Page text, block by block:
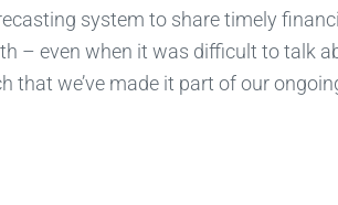
system to share timely
– even when it was difficult to talk
we’ve made it part of our